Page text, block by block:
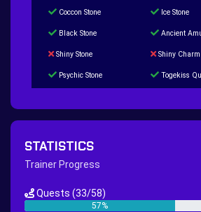
Coccon Stone Ice Stone
Black Stone Ancient
Shiny Stone Shiny Charm
Psychic Stone Togekiss
Hippie Outfit Quest
New Continent Quest pt.1 New
STATISTICS
Trainer Progress
Quests (33/58)
57%